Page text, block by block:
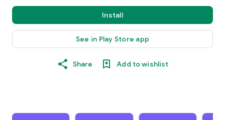
Install
See in Play Store app
Share Add to wishlist